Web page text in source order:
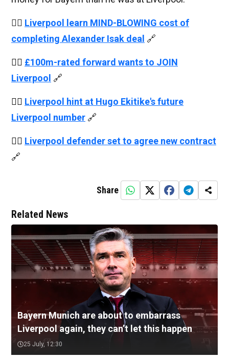
👉🏻 Liverpool learn MIND-BLOWING cost of
completing Alexander Isak deal 🔗
👉🏻 £100m-rated forward wants to JOIN
Liverpool 🔗
👉🏻 Liverpool hint at Hugo Ekitike's future
Liverpool number 🔗
👉🏻 Liverpool defender set to agree new contract
🔗
Share
Related News
Bayern Munich are about to embarrass
Liverpool again, they can’t let this happen
25 July, 12:30